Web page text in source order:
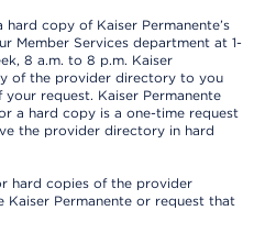
hard copy of Kaiser Permanente’s
Member Services department at 1-
8 a.m. to 8 p.m. Kaiser
of the provider directory to you
request. Kaiser Permanente
a hard copy is a one-time request
the provider directory in hard
hard copies of the provider
Kaiser Permanente or request that